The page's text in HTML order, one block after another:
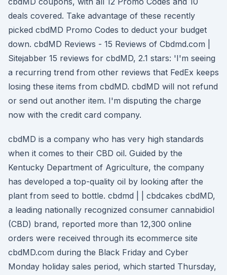
deals covered. Take advantage of these recently
picked cbdMD Promo Codes to deduct your budget
down. cbdMD Reviews - 15 Reviews of Cbdmd.com |
Sitejabber 15 reviews for cbdMD, 2.1 stars: 'I'm seeing
a recurring trend from other reviews that FedEx keeps
losing these items from cbdMD. cbdMD will not refund
or send out another item. I'm disputing the charge
now with the credit card company.
cbdMD is a company who has very high standards
when it comes to their CBD oil. Guided by the
Kentucky Department of Agriculture, the company
has developed a top-quality oil by looking after the
plant from seed to bottle. cbdmd | | cbdcakes cbdMD,
a leading nationally recognized consumer cannabidiol
(CBD) brand, reported more than 12,300 online
orders were received through its ecommerce site
cbdMD.com during the Black Friday and Cyber
Monday holiday sales period, which started Thursday,